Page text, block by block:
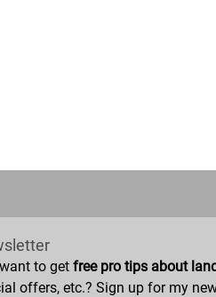
to get free pro tips about
offers, etc.? Sign up for my